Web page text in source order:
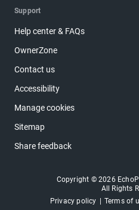
Support
Help center & FAQs
OwnerZone
Contact us
Accessibility
Manage cookies
Sitemap
Share feedback
Copyright © 2026
All Rights
Privacy policy
Terms of